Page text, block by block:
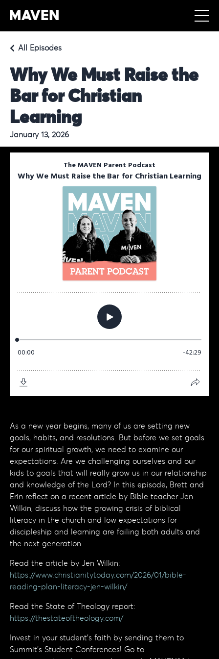
Why We Must Raise the
Bar for Christian
Learning
All Episodes
January 13, 2026
As a new year begins, many of us are setting new
goals, habits, and resolutions. But before we set goals
for our spiritual growth, we need to examine our
expectations. Are we challenging ourselves and our
kids to goals that will really grow us in our relationship
and knowledge of the Lord? In this episode, Brett and
Erin reflect on a recent article by Bible teacher Jen
Wilkin, discuss how the growing crisis of biblical
literacy in the church and low expectations for
discipleship and learning are failing both adults and
the next generation.
Read the article by Jen Wilkin:
https://www.christianitytoday.com/2026/01/bible-
reading-plan-literacy-jen-wilkin/
Read the State of Theology report:
https://thestateoftheology.com/
Invest in your student’s faith by sending them to
Summit’s Student Conferences! Go to